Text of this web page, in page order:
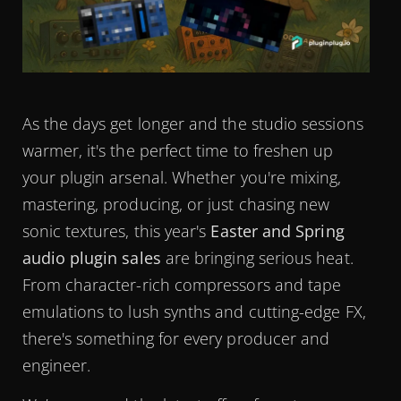
As the days get longer and the studio sessions
warmer, it's the perfect time to freshen up
your plugin arsenal. Whether you're mixing,
mastering, producing, or just chasing new
sonic textures, this year's Easter and Spring
audio plugin sales are bringing serious heat.
From character-rich compressors and tape
emulations to lush synths and cutting-edge FX,
there's something for every producer and
engineer.